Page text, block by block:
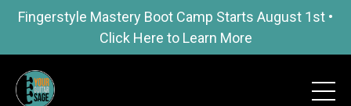
Fingerstyle Mastery Boot Camp Starts August 1st •
Click Here to Learn More